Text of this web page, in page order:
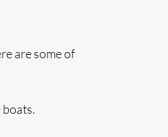
are some of